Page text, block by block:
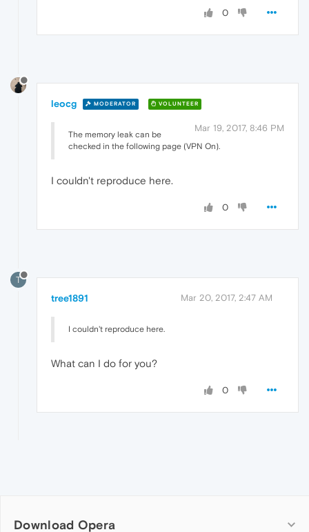
0
leocg MODERATOR VOLUNTEER
Mar 19, 2017, 8:46 PM
The memory leak can be
checked in the following page (VPN On).
I couldn't reproduce here.
0
T
tree1891 Mar 20, 2017, 2:47 AM
I couldn't reproduce here.
What can I do for you?
0
Download Opera